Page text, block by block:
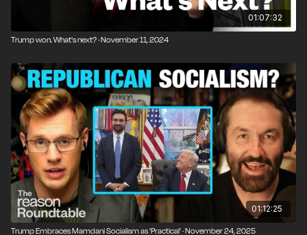
01:07:32
Trump won. What's next? · November 11, 2024
01:12:25
Trump Embraces Mamdani Socialism as 'Practical' · November 24, 2025